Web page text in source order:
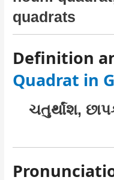
quadrats
Definition
Quadrat in
ચતુર્થાંશ,